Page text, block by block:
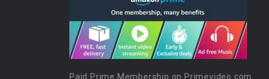
Paid Prime Membership on Primevideo.com